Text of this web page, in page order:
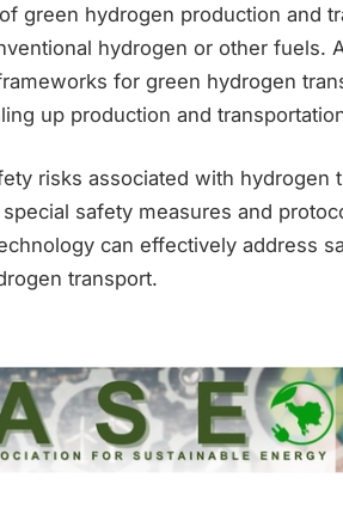
green hydrogen production and
hydrogen or other fuels.
for green hydrogen
up production and
risks associated with hydrogen
safety measures and
can effectively address
transport.